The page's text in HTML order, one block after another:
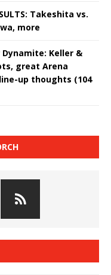
Takeshita vs.
more
Dynamite: Keller &
great Arena
up thoughts (104